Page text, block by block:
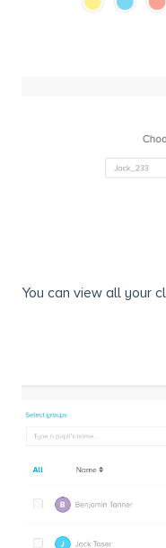
You can view all your